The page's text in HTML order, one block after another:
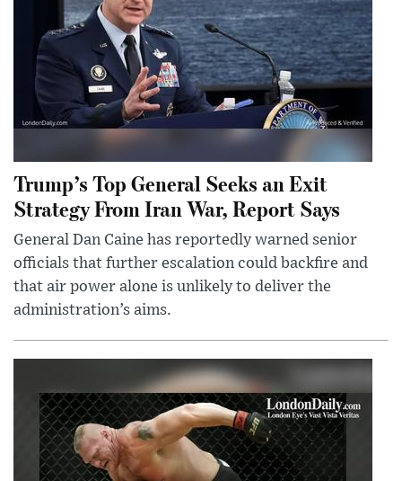
Trump’s Top General Seeks an Exit
Strategy From Iran War, Report Says
General Dan Caine has reportedly warned senior
officials that further escalation could backfire and
that air power alone is unlikely to deliver the
administration’s aims.